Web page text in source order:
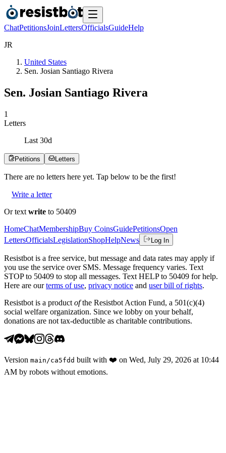
ChatPetitionsJoinLettersOfficialsGuideHelp
JR
United States
Sen. Josian Santiago Rivera
Sen. Josian Santiago Rivera
1
Letters
Last 30d
Petitions Letters
There are no letters here yet. Tap below to be the first!
Write a letter
Or text write to 50409
HomeChatMembershipBuy CoinsGuidePetitionsOpen
LettersOfficialsLegislationShopHelpNews Log In
Resistbot is a free service, but message and data rates may apply if
you use the service over SMS. Message frequency varies. Text
STOP to 50409 to stop all messages. Text HELP to 50409 for help.
Here are our terms of use, privacy notice and user bill of rights.
Resistbot is a product ofthe Resistbot Action Fund, a 501(c)(4)
social welfare organization. Since we lobby on your behalf,
donations are not tax-deductible as charitable contributions.
Version main /ca5fdd built with ❤️ on Wed, July 29, 2026 at 10:44
AM by robots without emotions.